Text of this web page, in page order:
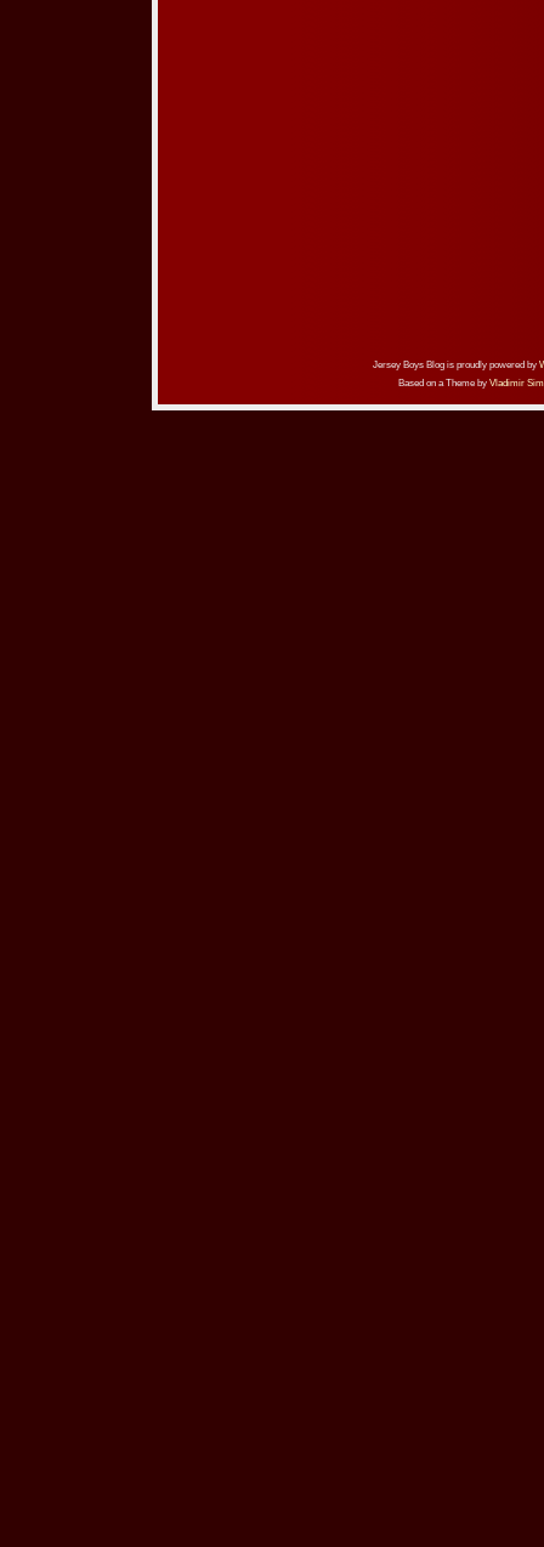
Jersey Boys Blog is proudly powered by
Based on a Theme by Vladimir